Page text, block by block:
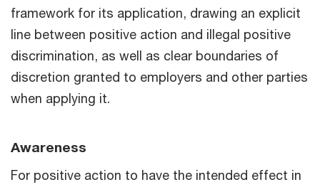
framework for its application, drawing an explicit
line between positive action and illegal positive
discrimination, as well as clear boundaries of
discretion granted to employers and other parties
when applying it.
Awareness
For positive action to have the intended effect in